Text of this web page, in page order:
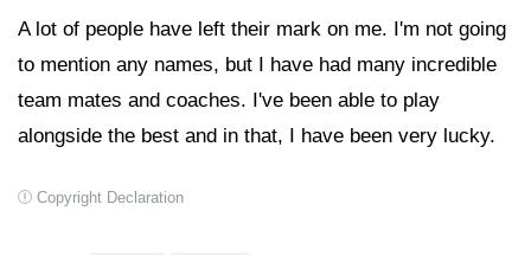
A lot of people have left their mark on me. I'm not going
to mention any names, but I have had many incredible
team mates and coaches. I've been able to play
alongside the best and in that, I have been very lucky.
Copyright Declaration